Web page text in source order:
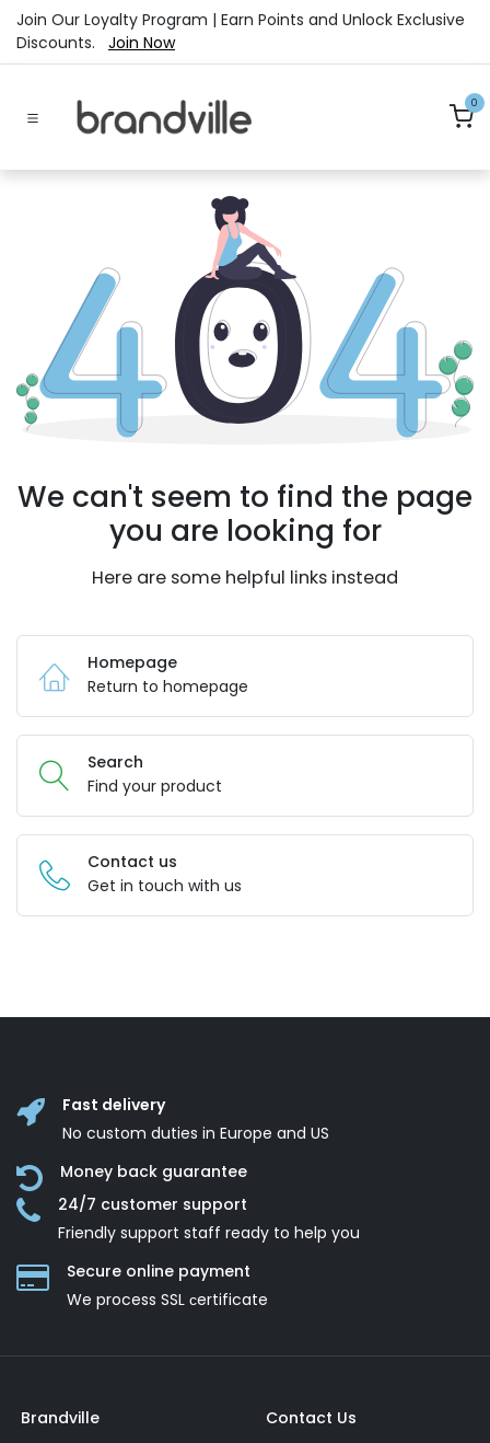
Skip to Content
Join Our Loyalty Program | Earn Points and Unlock Exclusive
Discounts. Join Now
0
We can't seem to find the page
you are looking for
Here are some helpful links instead
Homepage
Return to homepage
Search
Find your product
Contact us
Get in touch with us
Fast delivery
No custom duties in Europe and US
Money back guarantee
24/7 customer support
Friendly support staff ready to help you
Secure online payment
We process SSL сertificate
Brandville
Contact Us